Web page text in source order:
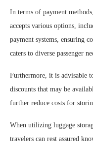
In terms of payment
accepts various options,
payment systems, ensuring
caters to diverse passenger
Furthermore, it is advisable
discounts that may be
further reduce costs for
When utilizing luggage
travelers can rest assured